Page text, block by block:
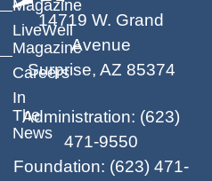
Magazine
LiveWell
Magazine
Careers
In
The
News
14719 W. Grand
Avenue
Surprise, AZ 85374
Administration: (623)
471-9550
Foundation: (623) 471-